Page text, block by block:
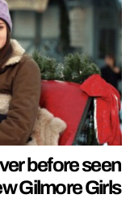
before seen
Gilmore Girls